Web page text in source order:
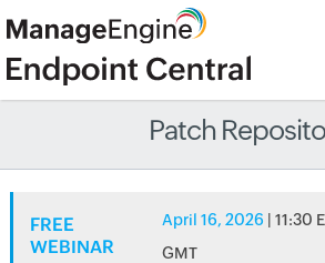
Patch
FREE
WEBINAR
April 16, 2026 | 11:30
GMT